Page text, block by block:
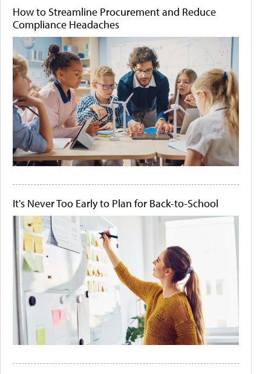
How to Streamline Procurement and Reduce
Compliance Headaches
It's Never Too Early to Plan for Back-to-School